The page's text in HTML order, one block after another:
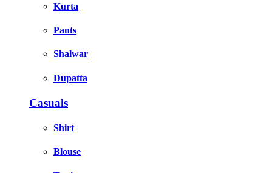
Kurta
Pants
Shalwar
Dupatta
Casuals
Shirt
Blouse